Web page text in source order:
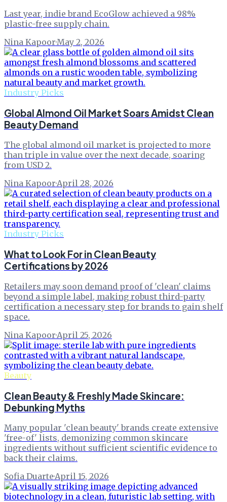
Last year, indie brand EcoGlow achieved a 98%
plastic-free supply chain.
Nina Kapoor·May 2, 2026
Industry Picks
Global Almond Oil Market Soars Amidst Clean
Beauty Demand
The global almond oil market is projected to more
than triple in value over the next decade, soaring
from USD 2.
Nina Kapoor·April 28, 2026
Industry Picks
What to Look For in Clean Beauty
Certifications by 2026
Retailers may soon demand proof of 'clean' claims
beyond a simple label, making robust third-party
certification a necessary step for brands to gain shelf
space.
Nina Kapoor·April 25, 2026
Beauty
Clean Beauty & Freshly Made Skincare:
Debunking Myths
Many popular 'clean beauty' brands create extensive
'free-of' lists, demonizing common skincare
ingredients without sufficient scientific evidence to
back their claims.
Sofia Duarte·April 15, 2026